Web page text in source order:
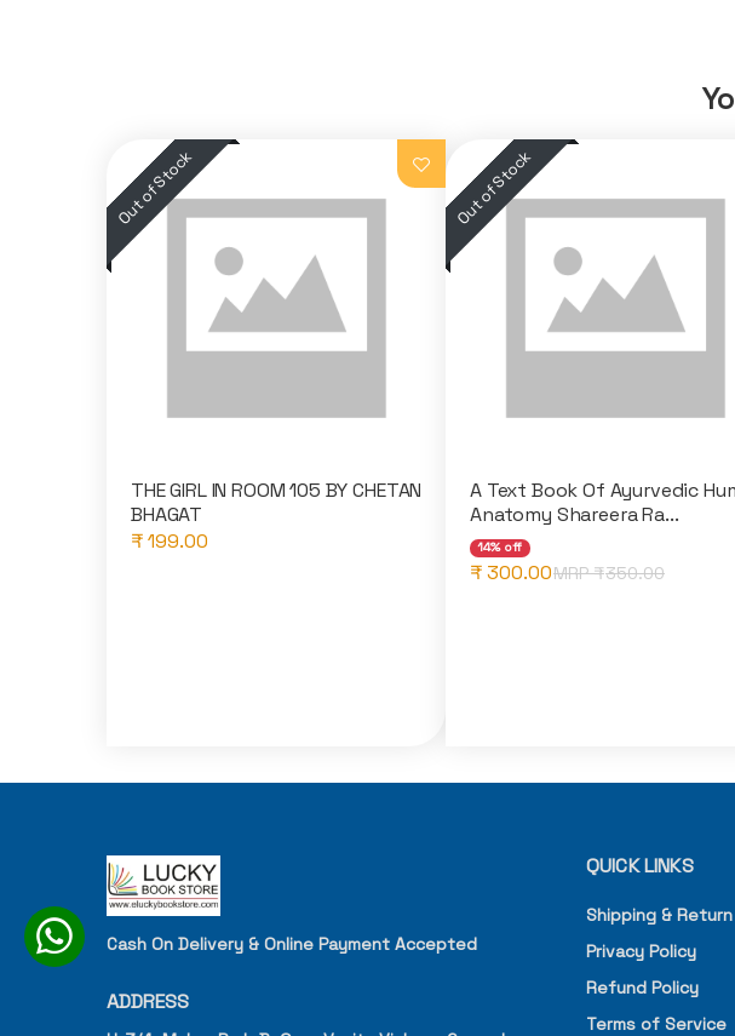
THE GIRL IN ROOM 105 BY CHETAN
BHAGAT
₹ 199.00
A Text Book Of Ayurvedic
Anatomy Shareera Ra...
14% off
₹ 300.00MRP ₹350.00
Cash On Delivery & Online Payment Accepted
ADDRESS
QUICK LINKS
Shipping &
Privacy Policy
Refund Policy
Terms of Service